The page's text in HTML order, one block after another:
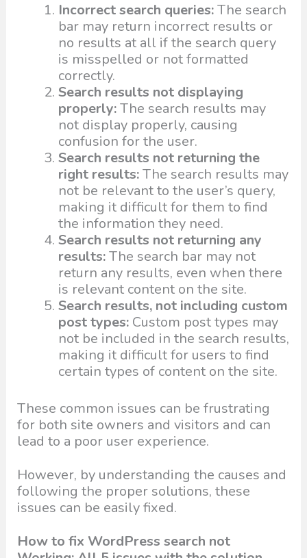
Incorrect search queries:The search
bar may return incorrect results or
no results at all if the search query
is misspelled or not formatted
correctly.
Search results not displaying
properly:The search results may
not display properly, causing
confusion for the user.
Search results not returning the
right results:The search results may
not be relevant to the user’s query,
making it difficult for them to find
the information they need.
Search results not returning any
results:The search bar may not
return any results, even when there
is relevant content on the site.
Search results, not including custom
post types: Custom post types may
not be included in the search results,
making it difficult for users to find
certain types of content on the site.
These common issues can be frustrating
for both site owners and visitors and can
lead to a poor user experience.
However, by understanding the causes and
following the proper solutions, these
issues can be easily fixed.
How to fix WordPress search not